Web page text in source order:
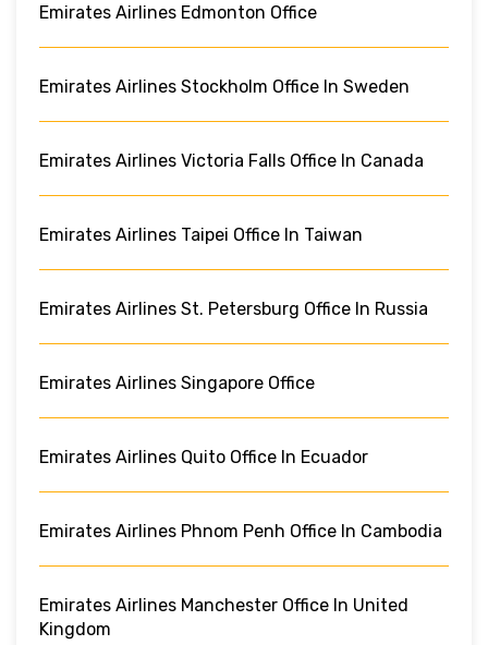
Emirates Airlines Edmonton Office
Emirates Airlines Stockholm Office In Sweden
Emirates Airlines Victoria Falls Office In Canada
Emirates Airlines Taipei Office In Taiwan
Emirates Airlines St. Petersburg Office In Russia
Emirates Airlines Singapore Office
Emirates Airlines Quito Office In Ecuador
Emirates Airlines Phnom Penh Office In Cambodia
Emirates Airlines Manchester Office In United
Kingdom